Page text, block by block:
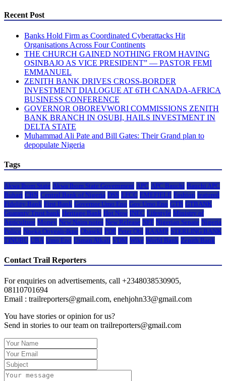
Recent Post
Banks Hold Firm as Coordinated Cyberattacks Hit
Organisations Across Four Continents
THE CHURCH GAINED NOTHING FROM HAVING
OSINBAJO AS VICE PRESIDENT” — PASTOR FEMI
EMMANUEL
ZENITH BANK DRIVES CROSS-BORDER
INVESTMENT DIALOGUE AT 6TH CANADA-AFRICA
BUSINESS CONFERENCE
GOVERNOR OBOREVWORI COMMISSIONS ZENITH
BANK BRANCH IN OSUBI, HAILS INVESTMENT IN
DELTA STATE
Muhammad Ali Pate and Bill Gates: Their Grand plan to
depopulate Nigeria
Tags
Akwa Ibom State Akwa Ibom State Government APC APC Bauchi Bauchi APC
Buhari CBN Central Bank of Nigeria DSS EFCC EMEFIELE Fashion featured
Fidelity Bank First Bank Governor Umo Eno Gov Umo Eno GTB GTBANK
Guaranty Trust bank Heritage Bank Hot Now INEC Lifestyle Ministry of
Agriculture Money New Naira notes New Release NFF Nigerian Senate Nigeria
Police Nneka Onyeali-Ikpe Obaseki PDP Peter Obi RAAMP STERLING BANK
TINUBU UBA Umo Eno Usman Alkali VDM Wike World Bank Zenith Bank
Contact Trail Reporters
For enquiries on advertisements, call +2348038530905,
08110701694
Email : trailreporters@gmail.com, enehjohn33@gmail.com
You have stories or opinion for us?
Send in stories to our team on trailreporters@gmail.com